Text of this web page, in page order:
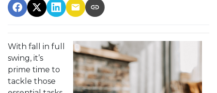
With fall in full
swing, it’s
prime time to
tackle those